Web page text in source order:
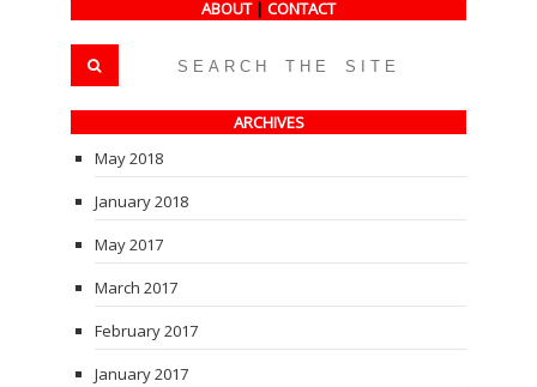
ABOUT | CONTACT
ARCHIVES
May 2018
January 2018
May 2017
March 2017
February 2017
January 2017